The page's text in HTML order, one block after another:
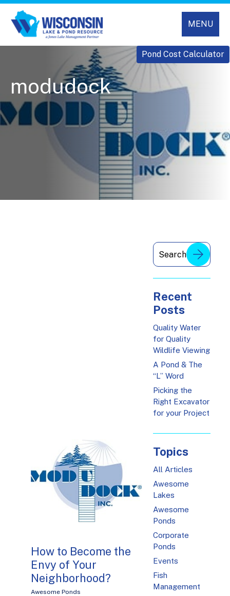
MENU
Pond Cost Calculator
modudock
How to Become the
Envy of Your
Neighborhood?
Awesome Ponds
Recent
Posts
Quality Water
for Quality
Wildlife Viewing
A Pond & The
“L” Word
Picking the
Right Excavator
for your Project
Topics
All Articles
Awesome
Lakes
Awesome
Ponds
Corporate
Ponds
Events
Fish
Management